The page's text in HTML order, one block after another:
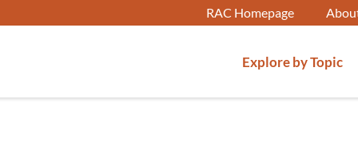
RAC Homepage
Explore by Topic